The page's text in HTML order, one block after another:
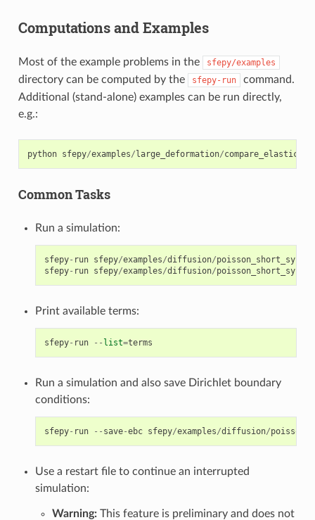
Computations and Examples
Most of the example problems in the sfepy/examples
directory can be computed by the sfepy-run
command.
Additional (stand-alone) examples can be run directly,
e.g.:
python sfepy/examples/large_deformation/
Common Tasks
Run a simulation:
sfepy- run sfepy/examples/diffusion/poisson_short_syntax
sfepy- run sfepy/examples/diffusion/poisson_short_syntax
Print available terms:
sfepy- run -- list=terms
Run a simulation and also save Dirichlet boundary
conditions:
sfepy- run -- save-ebc sfepy/examples/diffusion/
Use a restart file to continue an interrupted
simulation:
Warning:This feature is preliminary and does not